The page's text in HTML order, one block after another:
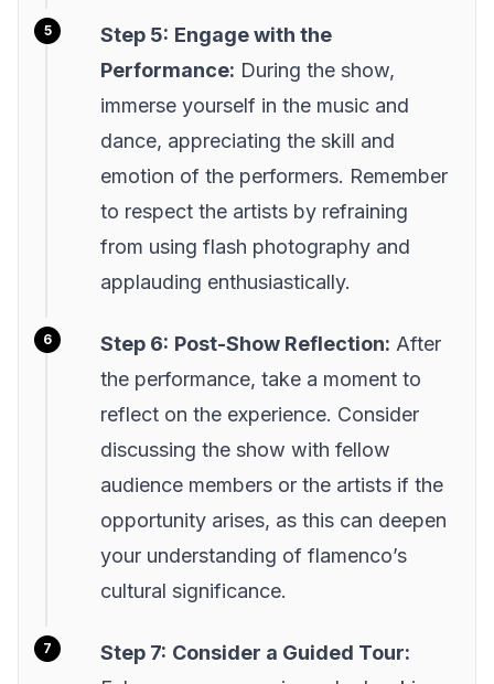
Step 5: Engage with the
Performance: During the show,
immerse yourself in the music and
dance, appreciating the skill and
emotion of the performers. Remember
to respect the artists by refraining
from using flash photography and
applauding enthusiastically.
Step 6: Post-Show Reflection: After
the performance, take a moment to
reflect on the experience. Consider
discussing the show with fellow
audience members or the artists if the
opportunity arises, as this can deepen
your understanding of flamenco’s
cultural significance.
Step 7: Consider a Guided Tour: